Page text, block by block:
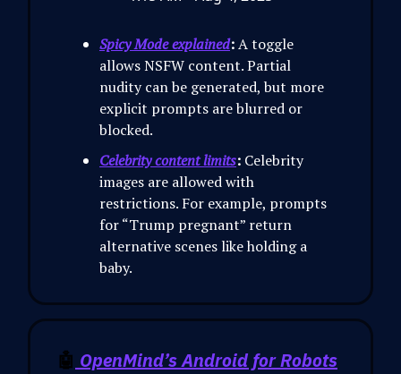
Spicy Mode explained:A toggle
allows NSFW content. Partial
nudity can be generated, but more
explicit prompts are blurred or
blocked.
Celebrity content limits: Celebrity
images are allowed with
restrictions. For example, prompts
for “Trump pregnant” return
alternative scenes like holding a
baby.
🤖 OpenMind’s Android for Robots